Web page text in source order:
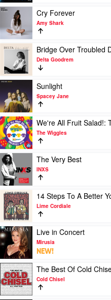
Avalanches
(Savage)
The
Kid
Laroi
Play
video
Cry
Forever
by
Shark
Cry Forever
Amy Shark
Play
video
Bridge
Over
Troubled
Dreams
by
Delta
Goodrem
Bridge Over Troubled
Delta Goodrem
Play
video
Sunlight
by
Spacey
Jane
Sunlight
Spacey Jane
Play
video
We're
All
Fruit
Salad!:
The
Wiggles'
Greatest
Hits
by
The
Wiggles
We're All Fruit Salad!:
The Wiggles
Play
video
The
Very
Best
by
INXS
The Very Best
INXS
Play
video
14
Steps
To
A
Better
You
by
Lime
Cordiale
14 Steps To A Better
Lime Cordiale
Play
video
Live
in
Concert
by
Mirusia
Live in Concert
Mirusia
NEW!
Play
video
The
Best
The Best Of Cold
Cold Chisel